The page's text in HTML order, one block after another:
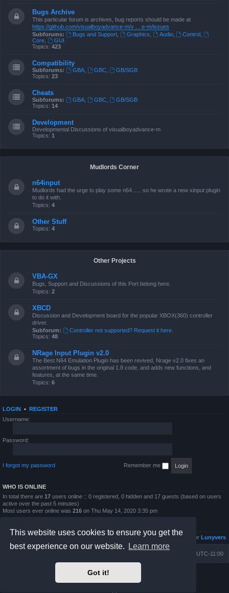
This website uses cookies to ensure you get the
best experience on our website.
Learn more
Got it!
Bugs Archive
This particular forum is archives, bug reports should be made at
https://github.com/visualboyadvance-m/v ... e-m/issues
Subforums:
Bugs and Support, Graphics Audio, Control
Core
GUI
Topics: 423
Compatibility
Subforums: GBA, GBC,
GB/SGB
Topics: 23
Cheats
Subforums: GBA, GBC,
GB/SGB
Topics: 14
Development
Developmental Discussions of visualboyadvance-m
Topics: 1
Mudlords Corner
n64input
Mudlords had the urge to play some n64...... so he wrote a new xinput plugin
to do it with.
Topics: 4
Other Stuff
Topics: 4
Other Projects
VBA-GX
Bugs, Support and Discussions of this Port belong here.
Topics: 2
XBCD
Discussion and Development board for the popular XBOX(360) controller
driver.
Subforum:
Controller not supported? Request it here.
Topics: 48
NRage Input Plugin v2.0
The Best N64 Emulation Plugin has been revived, Nrage v2.0 fixes an
assortment of bugs in the original 1.8 code, and adds new functions, and
features, at the same time.
Topics: 6
LOGIN • REGISTER
Username:
Password:
I forgot my password Remember me
WHO IS ONLINE
In total there are 17 users online :: 0 registered, 0 hidden and 17 guests (based on users
active over the past 5 minutes)
Most users ever online was 216 on Thu May 14, 2020 3:35 pm
Total posts 4813 • Total topics 833• Total members6026 • Our newest member Lunyvers
UTC-11:00
phpBB® Forum Software © phpBB Limited
Premium phpBB Styles